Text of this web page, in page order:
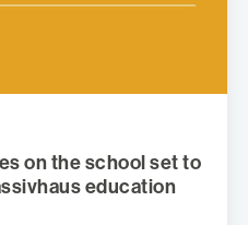
on the school set to
education